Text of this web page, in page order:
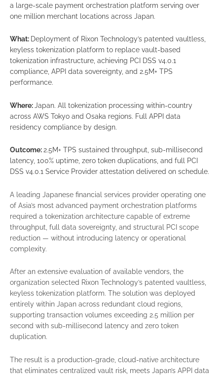
a large-scale payment orchestration platform serving over
one million merchant locations across Japan.
What: Deployment of Rixon Technology’s patented vaultless,
keyless tokenization platform to replace vault-based
tokenization infrastructure, achieving PCI DSS v4.0.1
compliance, APPI data sovereignty, and 2.5M+ TPS
performance.
Where:Japan. All tokenization processing within-country
across AWS Tokyo and Osaka regions. Full APPI data
residency compliance by design.
Outcome: 2.5M+ TPS sustained throughput, sub-millisecond
latency, 100% uptime, zero token duplications, and full PCI
DSS v4.0.1 Service Provider attestation delivered on schedule.
A leading Japanese financial services provider operating one
of Asia’s most advanced payment orchestration platforms
required a tokenization architecture capable of extreme
throughput, full data sovereignty, and structural PCI scope
reduction — without introducing latency or operational
complexity.
After an extensive evaluation of available vendors, the
organization selected Rixon Technology’s patented vaultless,
keyless tokenization platform. The solution was deployed
entirely within Japan across redundant cloud regions,
supporting transaction volumes exceeding 2.5 million per
second with sub-millisecond latency and zero token
duplication.
The result is a production-grade, cloud-native architecture
that eliminates centralized vault risk, meets Japan’s APPI data